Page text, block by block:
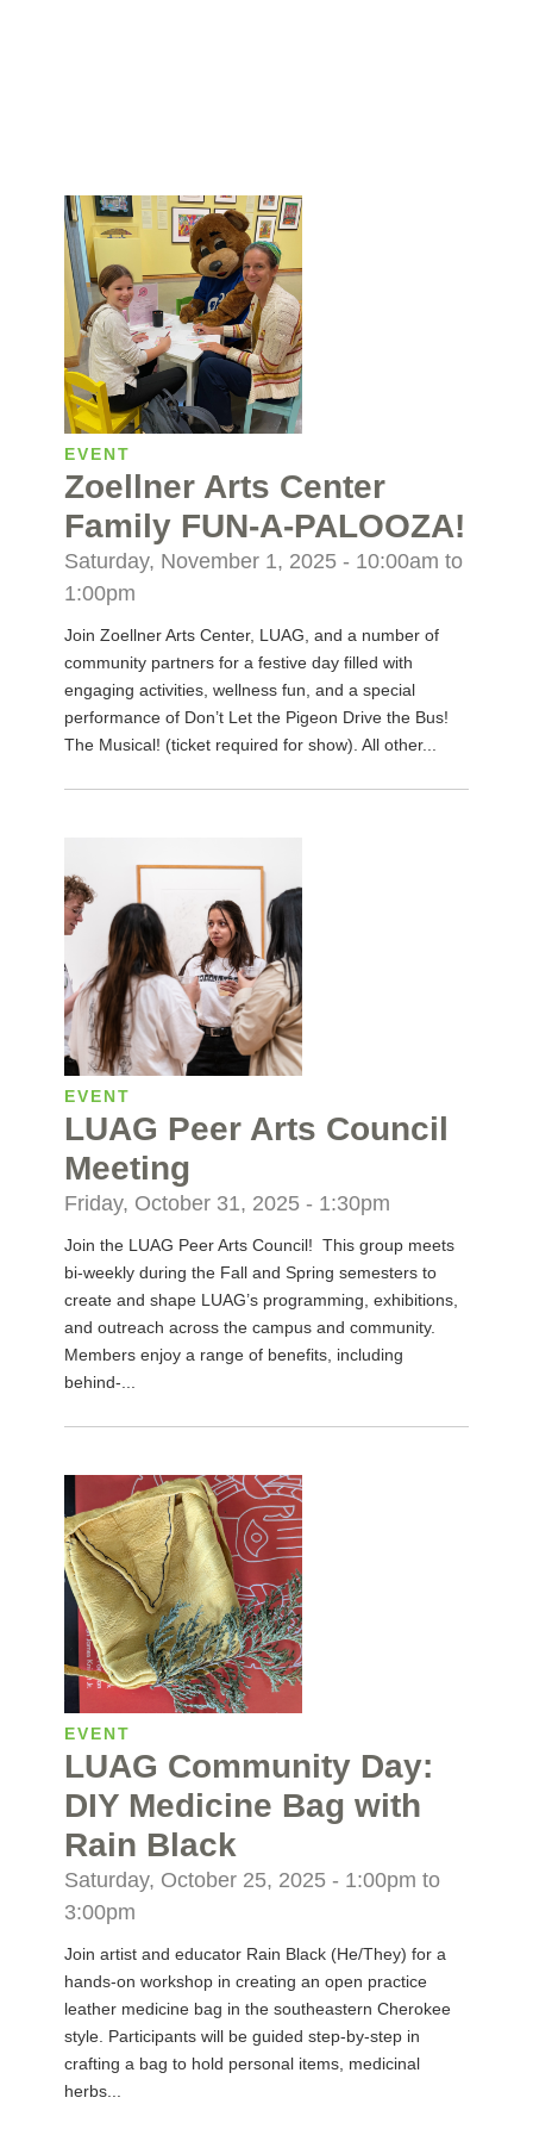
EVENT
Zoellner Arts Center
Family FUN-A-PALOOZA!
Saturday, November 1, 2025 - 10:00am to
1:00pm
Join Zoellner Arts Center, LUAG, and a number of
community partners for a festive day filled with
engaging activities, wellness fun, and a special
performance of Don’t Let the Pigeon Drive the Bus!
The Musical! (ticket required for show). All other...
EVENT
LUAG Peer Arts Council
Meeting
Friday, October 31, 2025 - 1:30pm
Join the LUAG Peer Arts Council! This group meets
bi-weekly during the Fall and Spring semesters to
create and shape LUAG’s programming, exhibitions,
and outreach across the campus and community.
Members enjoy a range of benefits, including
behind-...
EVENT
LUAG Community Day:
DIY Medicine Bag with
Rain Black
Saturday, October 25, 2025 - 1:00pm to
3:00pm
Join artist and educator Rain Black (He/They) for a
hands-on workshop in creating an open practice
leather medicine bag in the southeastern Cherokee
style. Participants will be guided step-by-step in
crafting a bag to hold personal items, medicinal
herbs...